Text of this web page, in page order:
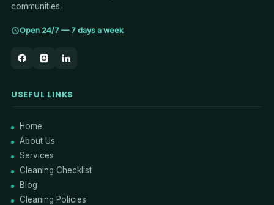
communities.
Open 24/7 — 7 days a week
USEFUL LINKS
Home
About Us
Services
Cleaning Checklist
Blog
Cleaning Policies